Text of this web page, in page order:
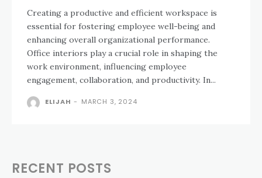
Creating a productive and efficient workspace is
essential for fostering employee well-being and
enhancing overall organizational performance.
Office interiors play a crucial role in shaping the
work environment, influencing employee
engagement, collaboration, and productivity. In...
ELIJAH - MARCH 3, 2024
RECENT POSTS